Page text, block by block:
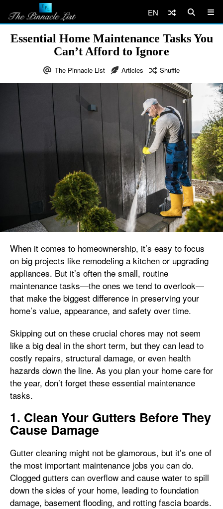
EN
Essential Home Maintenance Tasks You
Can’t Afford to Ignore
The Pinnacle List Articles Shuffle
When it comes to homeownership, it’s easy to focus
on big projects like remodeling a kitchen or upgrading
appliances. But it’s often the small, routine
maintenance tasks—the ones we tend to overlook—
that make the biggest difference in preserving your
home’s value, appearance, and safety over time.
Skipping out on these crucial chores may not seem
like a big deal in the short term, but they can lead to
costly repairs, structural damage, or even health
hazards down the line. As you plan your home care for
the year, don’t forget these essential maintenance
tasks.
1. Clean Your Gutters Before They
Cause Damage
Gutter cleaning might not be glamorous, but it’s one of
the most important maintenance jobs you can do.
Clogged gutters can overflow and cause water to spill
down the sides of your home, leading to foundation
damage, basement flooding, and rotting fascia boards.